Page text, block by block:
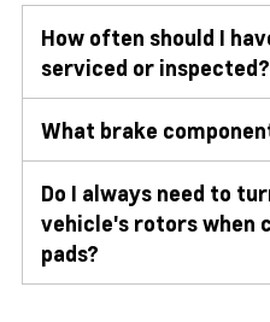
How often should I
serviced or inspected?
What brake
Do I always need to
vehicle's rotors when
pads?